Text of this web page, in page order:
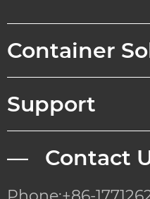
Container
Support
— Contact